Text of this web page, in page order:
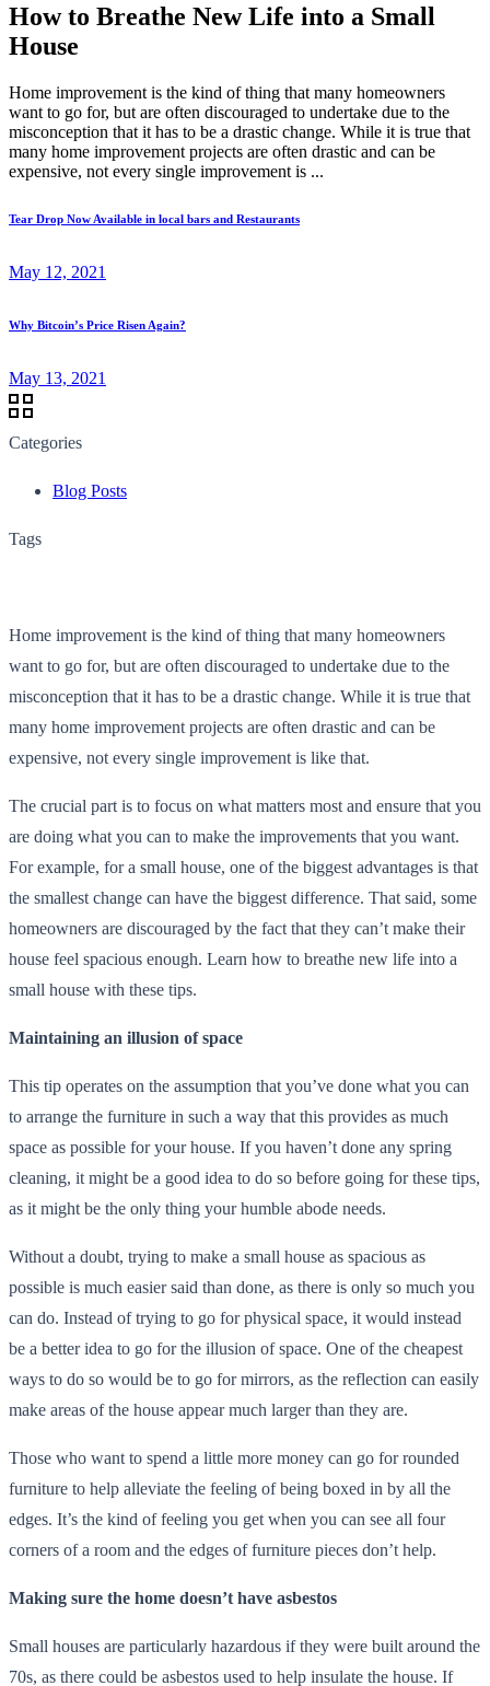
How to Breathe New Life into a Small
House
Home improvement is the kind of thing that many homeowners
want to go for, but are often discouraged to undertake due to the
misconception that it has to be a drastic change. While it is true that
many home improvement projects are often drastic and can be
expensive, not every single improvement is ...
Tear Drop Now Available in local bars and Restaurants
May 12, 2021
Why Bitcoin’s Price Risen Again?
May 13, 2021
Categories
Blog Posts
Tags
Home improvement is the kind of thing that many homeowners
want to go for, but are often discouraged to undertake due to the
misconception that it has to be a drastic change. While it is true that
many home improvement projects are often drastic and can be
expensive, not every single improvement is like that.
The crucial part is to focus on what matters most and ensure that you
are doing what you can to make the improvements that you want.
For example, for a small house, one of the biggest advantages is that
the smallest change can have the biggest difference. That said, some
homeowners are discouraged by the fact that they can’t make their
house feel spacious enough. Learn how to breathe new life into a
small house with these tips.
Maintaining an illusion of space
This tip operates on the assumption that you’ve done what you can
to arrange the furniture in such a way that this provides as much
space as possible for your house. If you haven’t done any spring
cleaning, it might be a good idea to do so before going for these tips,
as it might be the only thing your humble abode needs.
Without a doubt, trying to make a small house as spacious as
possible is much easier said than done, as there is only so much you
can do. Instead of trying to go for physical space, it would instead
be a better idea to go for the illusion of space. One of the cheapest
ways to do so would be to go for mirrors, as the reflection can easily
make areas of the house appear much larger than they are.
Those who want to spend a little more money can go for rounded
furniture to help alleviate the feeling of being boxed in by all the
edges. It’s the kind of feeling you get when you can see all four
corners of a room and the edges of furniture pieces don’t help.
Making sure the home doesn’t have asbestos
Small houses are particularly hazardous if they were built around the
70s, as there could be asbestos used to help insulate the house. If